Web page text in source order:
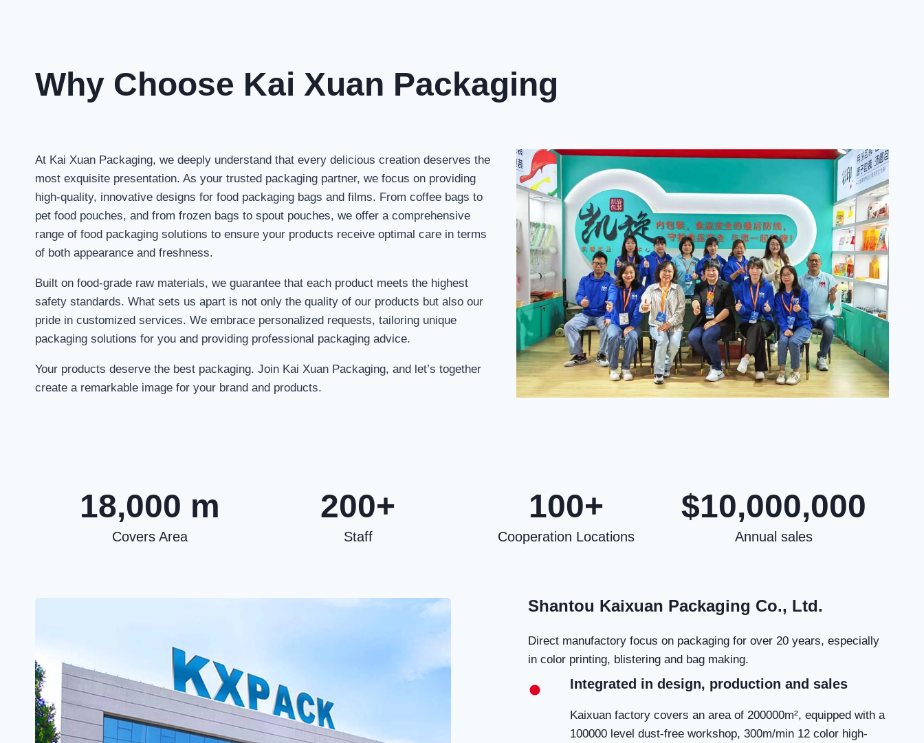
Why Choose Kai Xuan Packaging
At Kai Xuan Packaging, we deeply understand that every delicious creation deserves the
most exquisite presentation. As your trusted packaging partner, we focus on providing
high-quality, innovative designs for food packaging bags and films. From coffee bags to
pet food pouches, and from frozen bags to spout pouches, we offer a comprehensive
range of food packaging solutions to ensure your products receive optimal care in terms
of both appearance and freshness.
Built on food-grade raw materials, we guarantee that each product meets the highest
safety standards. What sets us apart is not only the quality of our products but also our
pride in customized services. We embrace personalized requests, tailoring unique
packaging solutions for you and providing professional packaging advice.
Your products deserve the best packaging. Join Kai Xuan Packaging, and let’s together
create a remarkable image for your brand and products.
18,000 m
Covers Area
200+
Staff
100+
Cooperation Locations
$10,000,000
Annual sales
Shantou Kaixuan Packaging Co., Ltd.
Direct manufactory focus on packaging for over 20 years, especially
in color printing, blistering and bag making.
Integrated in design, production and sales
Kaixuan factory covers an area of 200000m², equipped with a
100000 level dust-free workshop, 300m/min 12 color high-